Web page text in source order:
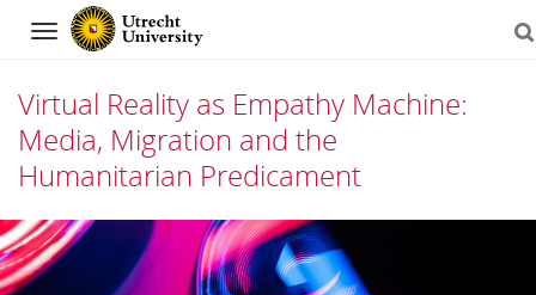
Navigation
Virtual Reality as Empathy Machine:
Media, Migration and the
Humanitarian Predicament
Skip
to